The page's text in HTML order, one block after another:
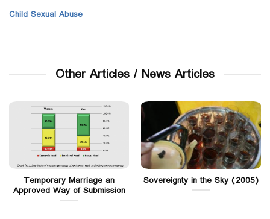
Child Sexual Abuse
Other Articles / News Articles
Temporary Marriage an
Approved Way of Submission
Sovereignty in the Sky (2005)